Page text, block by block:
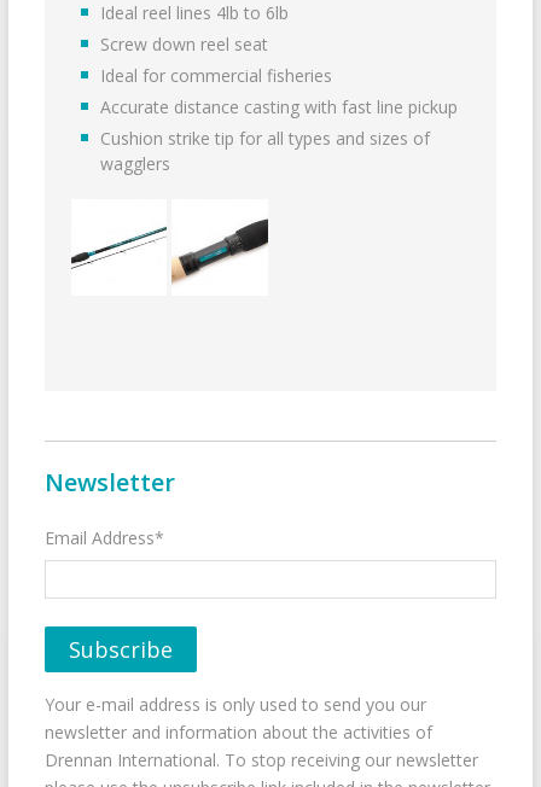
Ideal reel lines 4lb to 6lb
Screw down reel seat
Ideal for commercial fisheries
Accurate distance casting with fast line pickup
Cushion strike tip for all types and sizes of
wagglers
Newsletter
Email Address*
Your e-mail address is only used to send you our
newsletter and information about the activities of
Drennan International. To stop receiving our newsletter